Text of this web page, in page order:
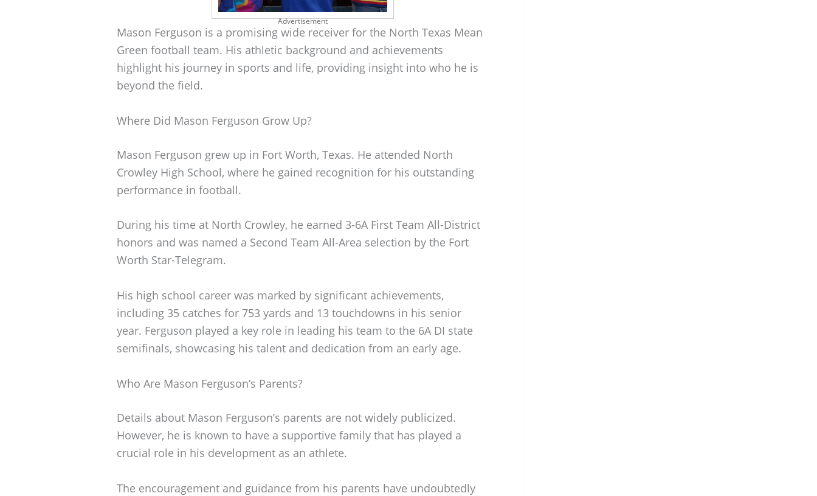
Advertisement
Mason Ferguson is a promising wide receiver for the North Texas Mean
Green football team. His athletic background and achievements
highlight his journey in sports and life, providing insight into who he is
beyond the field.
Where Did Mason Ferguson Grow Up?
Mason Ferguson grew up in Fort Worth, Texas. He attended North
Crowley High School, where he gained recognition for his outstanding
performance in football.
During his time at North Crowley, he earned 3-6A First Team All-District
honors and was named a Second Team All-Area selection by the Fort
Worth Star-Telegram.
His high school career was marked by significant achievements,
including 35 catches for 753 yards and 13 touchdowns in his senior
year. Ferguson played a key role in leading his team to the 6A DI state
semifinals, showcasing his talent and dedication from an early age.
Who Are Mason Ferguson’s Parents?
Details about Mason Ferguson’s parents are not widely publicized.
However, he is known to have a supportive family that has played a
crucial role in his development as an athlete.
The encouragement and guidance from his parents have undoubtedly